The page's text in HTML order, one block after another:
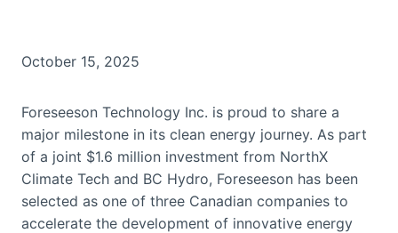
October 15, 2025
Foreseeson Technology Inc. is proud to share a
major milestone in its clean energy journey. As part
of a joint $1.6 million investment from NorthX
Climate Tech and BC Hydro, Foreseeson has been
selected as one of three Canadian companies to
accelerate the development of innovative energy